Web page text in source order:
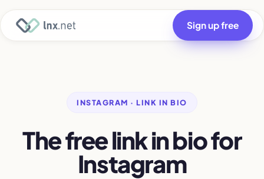
Sign up free
INSTAGRAM · LINK IN BIO
The free link in bio for
Instagram